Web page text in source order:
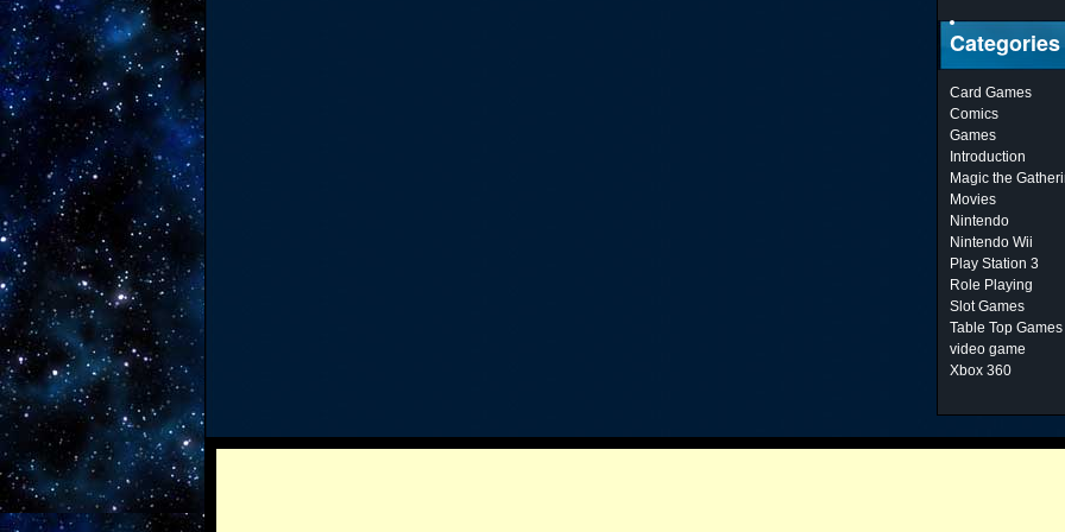
Categories
Card Games
Comics
Games
Introduction
Magic the
Movies
Nintendo
Nintendo Wii
Play Station 3
Role Playing
Slot Games
Table Top Games
video game
Xbox 360